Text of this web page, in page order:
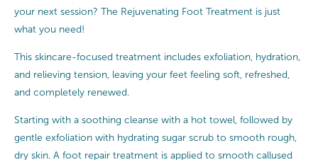
your next session? The Rejuvenating Foot Treatment is just
what you need!
This skincare-focused treatment includes exfoliation, hydration,
and relieving tension, leaving your feet feeling soft, refreshed,
and completely renewed.
Starting with a soothing cleanse with a hot towel, followed by
gentle exfoliation with hydrating sugar scrub to smooth rough,
dry skin. A foot repair treatment is applied to smooth callused